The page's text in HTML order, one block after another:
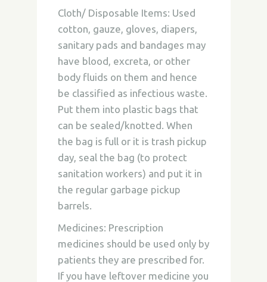
Cloth/ Disposable Items: Used
cotton, gauze, gloves, diapers,
sanitary pads and bandages may
have blood, excreta, or other
body fluids on them and hence
be classified as infectious waste.
Put them into plastic bags that
can be sealed/knotted. When
the bag is full or it is trash pickup
day, seal the bag (to protect
sanitation workers) and put it in
the regular garbage pickup
barrels.
Medicines: Prescription
medicines should be used only by
patients they are prescribed for.
If you have leftover medicine you